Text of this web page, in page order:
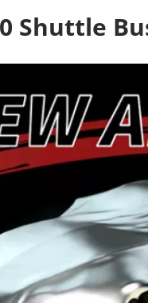
Shuttle